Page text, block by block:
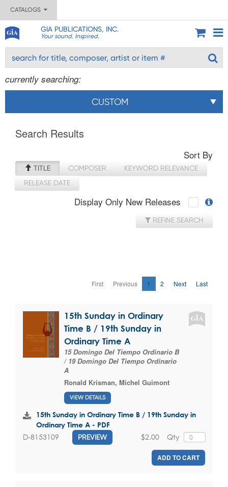
CATALOGS
GIA PUBLICATIONS, INC.
Your sound. Inspired.
currently searching:
CUSTOM
Search Results
Sort By
TITLE COMPOSER
KEYWORD RELEVANCE
RELEASE DATE
Display Only New Releases
REFINE SEARCH
First Previous 1 2 Next Last
15th Sunday in Ordinary
Time B / 19th Sunday in
Ordinary Time A
15 Domingo Del Tiempo Ordinario B
/ 19 Domingo Del Tiempo Ordinario
A
Ronald Krisman, Michel Guimont
VIEW DETAILS
15th Sunday in Ordinary Time B / 19th Sunday in
Ordinary Time A - PDF
D-8153109 PREVIEW Qty
$2.00
ADD TO CART